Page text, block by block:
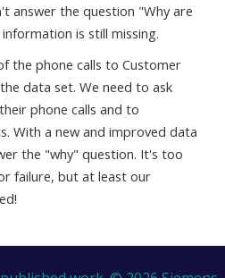
answer the question "Why are
is still missing.
the phone calls to Customer
data set. We need to ask
phone calls and to
With a new and improved data
the "why" question. It's too
failure, but at least our